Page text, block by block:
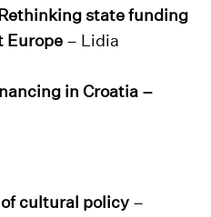
state funding
Europe – Lidia
in Croatia –
cultural policy –